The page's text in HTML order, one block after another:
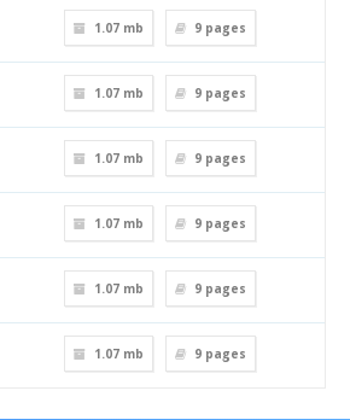
1.07 mb 9 pages
1.07 mb 9 pages
1.07 mb 9 pages
1.07 mb 9 pages
1.07 mb 9 pages
1.07 mb 9 pages